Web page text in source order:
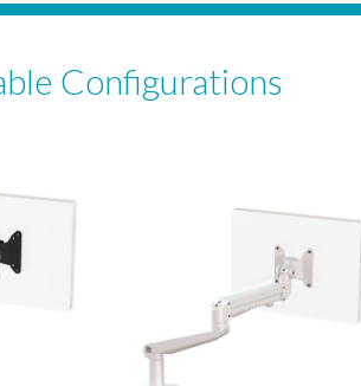
Configurations